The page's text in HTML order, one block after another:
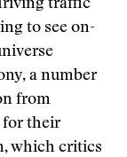
traffic
to see on-
a number
from
for their
which critics